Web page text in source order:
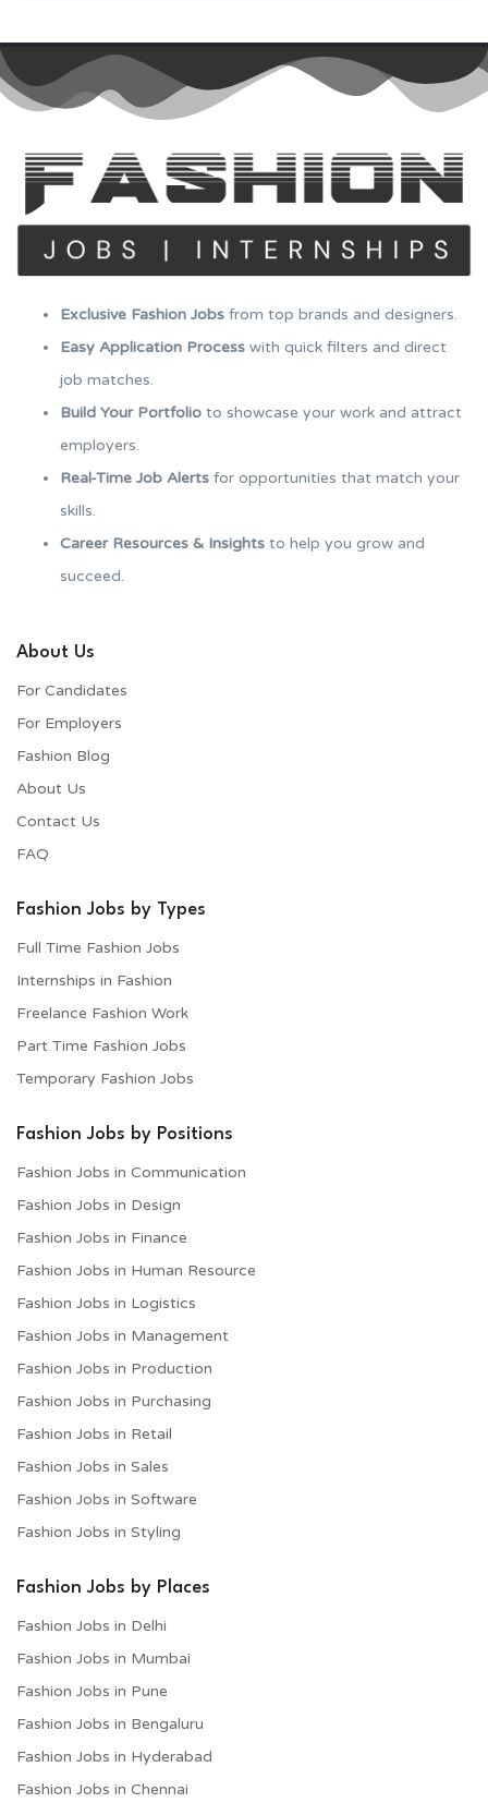
Exclusive Fashion Jobs from top brands and designers.
Easy Application Process with quick filters and direct
job matches.
Build Your Portfolio to showcase your work and attract
employers.
Real-Time Job Alerts for opportunities that match your
skills.
Career Resources & Insights to help you grow and
succeed.
About Us
For Candidates
For Employers​
Fashion Blog
About Us
Contact Us
FAQ
Fashion Jobs by Types
Full Time Fashion Jobs
Internships in Fashion
Freelance Fashion Work
Part Time Fashion Jobs
Temporary Fashion Jobs
Fashion Jobs by Positions
Fashion Jobs in Communication
Fashion Jobs in Design
Fashion Jobs in Finance
Fashion Jobs in Human Resource
Fashion Jobs in Logistics
Fashion Jobs in Management
Fashion Jobs in Production
Fashion Jobs in Purchasing
Fashion Jobs in Retail
Fashion Jobs in Sales
Fashion Jobs in Software
Fashion Jobs in Styling
Fashion Jobs by Places
Fashion Jobs in Delhi
Fashion Jobs in Mumbai
Fashion Jobs in Pune
Fashion Jobs in Bengaluru
Fashion Jobs in Hyderabad
Fashion Jobs in Chennai